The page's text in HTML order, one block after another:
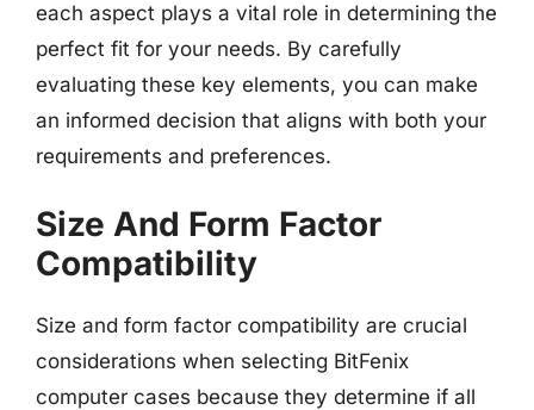
each aspect plays a vital role in determining the
perfect fit for your needs. By carefully
evaluating these key elements, you can make
an informed decision that aligns with both your
requirements and preferences.
Size And Form Factor
Compatibility
Size and form factor compatibility are crucial
considerations when selecting BitFenix
computer cases because they determine if all